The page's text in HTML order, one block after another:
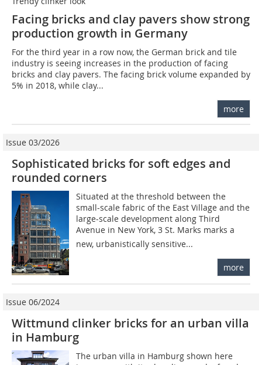
Facing bricks and clay pavers show strong
production growth in Germany
For the third year in a row now, the German brick and tile
industry is seeing increases in the production of facing
bricks and clay pavers. The facing brick volume expanded by
5% in 2018, while clay...
more
Issue 03/2026
Sophisticated bricks for soft edges and
rounded corners
Situated at the threshold between the
small-scale fabric of the East Village and the
large-scale development along Third
Avenue in New York, 3 St. Marks marks a
new, urbanistically sensitive...
more
Issue 06/2024
Wittmund clinker bricks for an urban villa
in Hamburg
The urban villa in Hamburg shown here